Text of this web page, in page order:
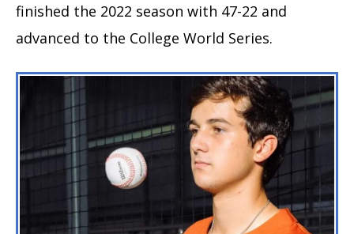
finished the 2022 season with 47-22 and
advanced to the College World Series.